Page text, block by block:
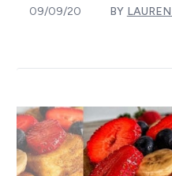
09/09/20 BY